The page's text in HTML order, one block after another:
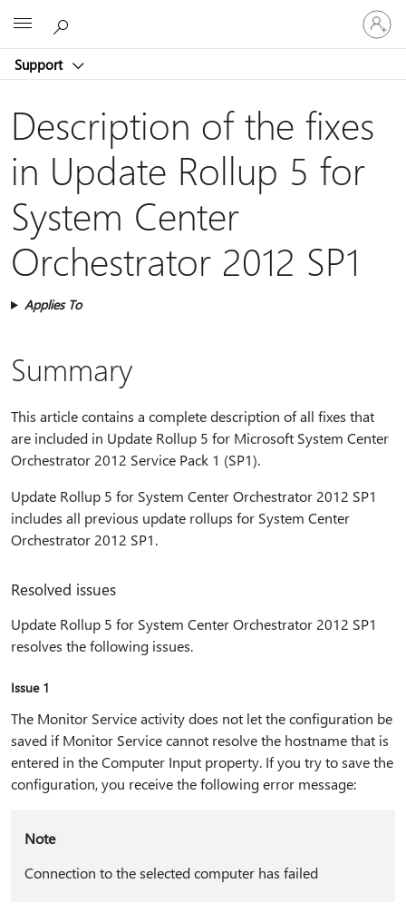
Support
Sign
in
to
account
Description of the fixes
in Update Rollup 5 for
System Center
Orchestrator 2012 SP1
Applies To
Summary
This article contains a complete description of all fixes that
are included in Update Rollup 5 for Microsoft System Center
Orchestrator 2012 Service Pack 1 (SP1).
Update Rollup 5 for System Center Orchestrator 2012 SP1
includes all previous update rollups for System Center
Orchestrator 2012 SP1.
Resolved issues
Update Rollup 5 for System Center Orchestrator 2012 SP1
resolves the following issues.
Issue 1
The Monitor Service activity does not let the configuration be
saved if Monitor Service cannot resolve the hostname that is
entered in the Computer Input property. If you try to save the
configuration, you receive the following error message:
Note
Connection to the selected computer has failed